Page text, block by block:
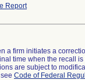
Report
a firm initiates a
time when the recall
are subject to
Code of Federal